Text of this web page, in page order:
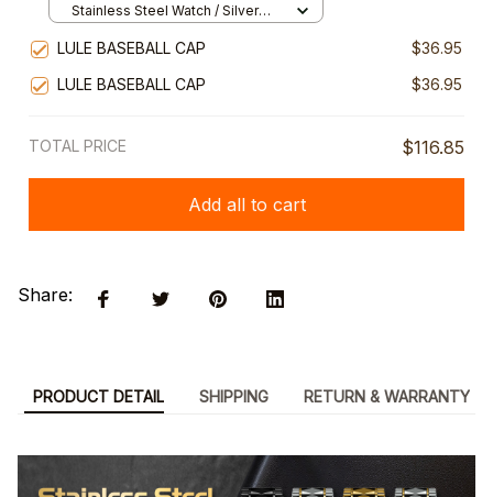
Stainless Steel Watch / Silver
LULE BASEBALL CAP
$36.95
LULE BASEBALL CAP
$36.95
TOTAL PRICE $116.85
Add all to cart
Share:
PRODUCT DETAIL SHIPPING RETURN & WARRANTY